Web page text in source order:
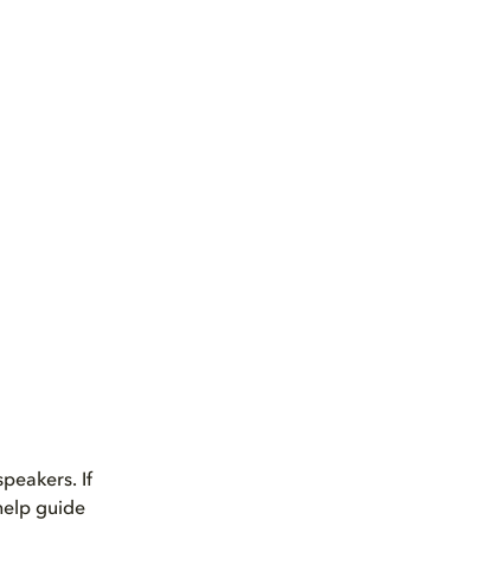
If
guide